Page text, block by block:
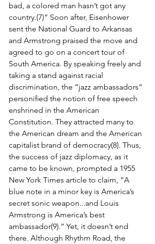
bad, a colored man hasn’t got any
country.(7)” Soon after, Eisenhower
sent the National Guard to Arkansas
and Armstrong praised the move and
agreed to go on a concert tour of
South America. By speaking freely and
taking a stand against racial
discrimination, the “jazz ambassadors”
personiﬁed the notion of free speech
enshrined in the American
Constitution. They attracted many to
the American dream and the American
capitalist brand of democracy(8). Thus,
the success of jazz diplo­macy, as it
came to be known, prompted a 1955
New York Times article to claim, “A
blue note in a minor key is America’s
secret sonic weapon...and Louis
Armstrong is America’s best
ambassador(9).” Yet, it doesn’t end
there. Although Rhythm Road, the